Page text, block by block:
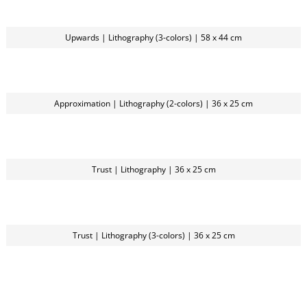
Upwards | Lithography (3-colors) | 58 x 44 cm
Approximation | Lithography (2-colors) | 36 x 25 cm
Trust | Lithography | 36 x 25 cm
Trust | Lithography (3-colors) | 36 x 25 cm